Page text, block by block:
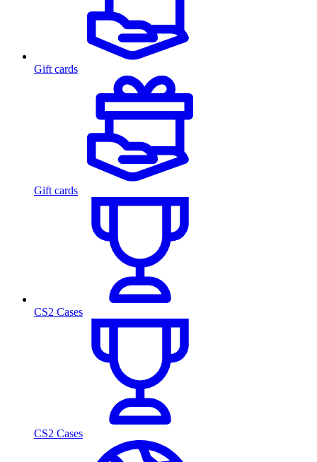
Gift cards
Gift cards
CS2 Cases
CS2 Cases